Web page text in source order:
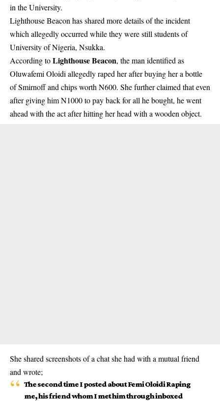
in the University.
Lighthouse Beacon has shared more details of the incident
which allegedly occurred while they were still students of
University of Nigeria, Nsukka.
According toLighthouse Beacon, the man identified as
Oluwafemi Oloidi allegedly raped her after buying her a bottle
of Smirnoff and chips worth N600. She further claimed that even
after giving him N1000 to pay back for all he bought, he went
ahead with the act after hitting her head with a wooden object.
She shared screenshots of a chat she had with a mutual friend
and wrote;
The second time I posted about Femi Oloidi Raping
me, his friend whom I met him through inboxed